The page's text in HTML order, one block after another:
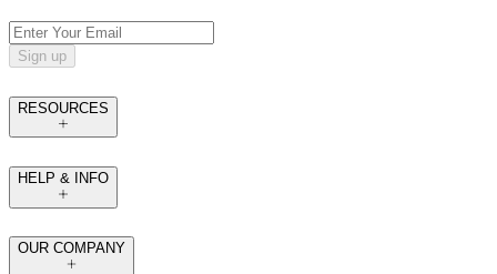
Sign up
RESOURCES
HELP & INFO
OUR COMPANY